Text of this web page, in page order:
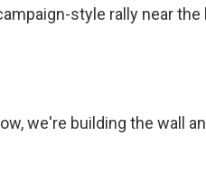
style rally near the
we're building the wall